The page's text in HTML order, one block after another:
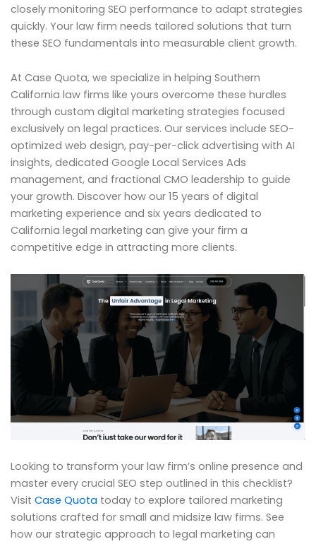
closely monitoring SEO performance to adapt strategies
quickly. Your law firm needs tailored solutions that turn
these SEO fundamentals into measurable client growth.
At Case Quota, we specialize in helping Southern
California law firms like yours overcome these hurdles
through custom digital marketing strategies focused
exclusively on legal practices. Our services include SEO-
optimized web design, pay-per-click advertising with AI
insights, dedicated Google Local Services Ads
management, and fractional CMO leadership to guide
your growth. Discover how our 15 years of digital
marketing experience and six years dedicated to
California legal marketing can give your firm a
competitive edge in attracting more clients.
Looking to transform your law firm’s online presence and
master every crucial SEO step outlined in this checklist?
Visit Case Quota today to explore tailored marketing
solutions crafted for small and midsize law firms. See
how our strategic approach to legal marketing can